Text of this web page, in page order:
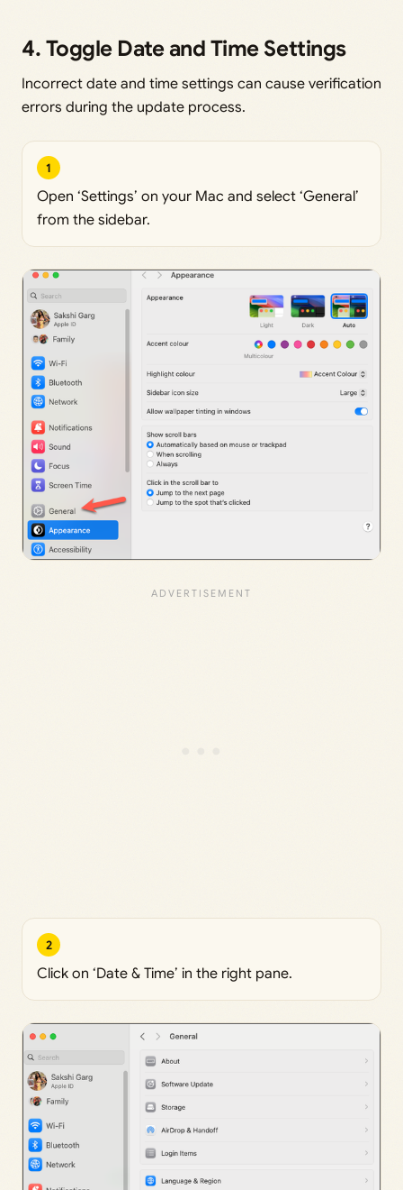
4. Toggle Date and Time Settings
Incorrect date and time settings can cause verification
errors during the update process.
1
Open ‘Settings’ on your Mac and select ‘General’
from the sidebar.
2
Click on ‘Date & Time’ in the right pane.